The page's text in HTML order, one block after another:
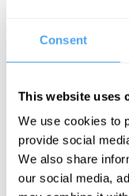
Consent
This website uses
We use cookies to
provide social
We also share
our social media,
serious
auditor must
decide if the
___
"By